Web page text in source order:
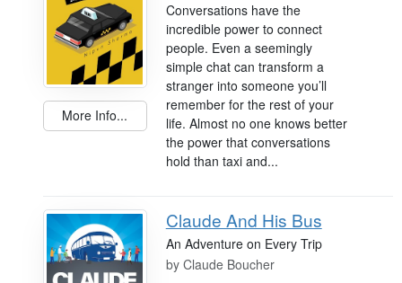
More Info...
Conversations have the
incredible power to connect
people. Even a seemingly
simple chat can transform a
stranger into someone you’ll
remember for the rest of your
life. Almost no one knows better
the power that conversations
hold than taxi and...
Claude And His Bus
An Adventure on Every Trip
by Claude Boucher